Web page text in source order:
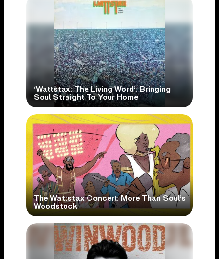
‘Wattstax: The Living Word’: Bringing
Soul Straight To Your Home
The Wattstax Concert: More Than Soul’s
Woodstock